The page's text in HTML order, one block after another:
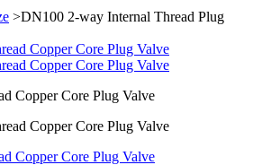
>DN100 2-way Internal Thread Plug
Copper Core Plug Valve
Copper Core Plug Valve